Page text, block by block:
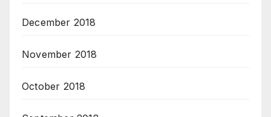
December 2018
November 2018
October 2018